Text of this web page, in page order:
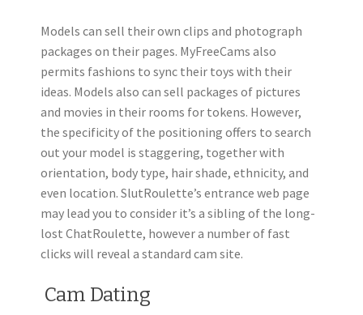
Models can sell their own clips and photograph
packages on their pages. MyFreeCams also
permits fashions to sync their toys with their
ideas. Models also can sell packages of pictures
and movies in their rooms for tokens. However,
the specificity of the positioning offers to search
out your model is staggering, together with
orientation, body type, hair shade, ethnicity, and
even location. SlutRoulette’s entrance web page
may lead you to consider it’s a sibling of the long-
lost ChatRoulette, however a number of fast
clicks will reveal a standard cam site.
️ Cam Dating ️